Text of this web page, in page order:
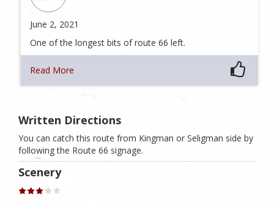
June 2, 2021
One of the longest bits of route 66 left.
Read More
Written Directions
You can catch this route from Kingman or Seligman side by
following the Route 66 signage.
Scenery